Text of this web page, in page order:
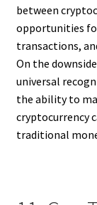
between
opportunities
transactions,
On the
universal
the ability to
cryptocurrency
traditional